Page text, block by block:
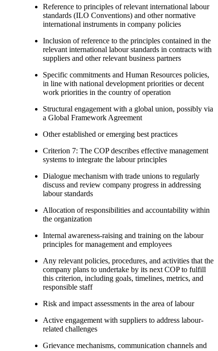
Reference to principles of relevant international labour
standards (ILO Conventions) and other normative
international instruments in company policies
Inclusion of reference to the principles contained in the
relevant international labour standards in contracts with
suppliers and other relevant business partners
Specific commitments and Human Resources policies,
in line with national development priorities or decent
work priorities in the country of operation
Structural engagement with a global union, possibly via
a Global Framework Agreement
Other established or emerging best practices
Criterion 7: The COP describes effective management
systems to integrate the labour principles
Dialogue mechanism with trade unions to regularly
discuss and review company progress in addressing
labour standards
Allocation of responsibilities and accountability within
the organization
Internal awareness-raising and training on the labour
principles for management and employees
Any relevant policies, procedures, and activities that the
company plans to undertake by its next COP to fulfill
this criterion, including goals, timelines, metrics, and
responsible staff
Risk and impact assessments in the area of labour
Active engagement with suppliers to address labour-
related challenges
Grievance mechanisms, communication channels and